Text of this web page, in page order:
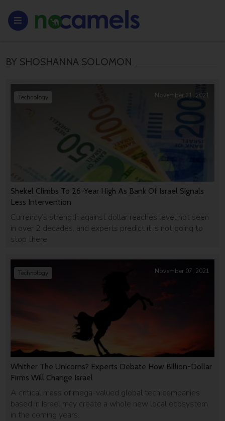
BY SHOSHANNA SOLOMON
Shekel Climbs To 26-Year High As Bank Of Israel Signals
Less Intervention
Currency’s strength against dollar reaches level not seen
in over 2 decades, and experts predict it is not going to
stop there
Technology November 21, 2021
Whither The Unicorns? Experts Debate How Billion-Dollar
Firms Will Change Israel
A critical mass of mega-valued global tech companies
based in Israel may create a whole new local ecosystem
in the coming years.
Technology November 07, 2021